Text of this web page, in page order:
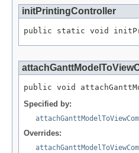
initPrintingController
public static void
public void
Specified by:
Overrides: